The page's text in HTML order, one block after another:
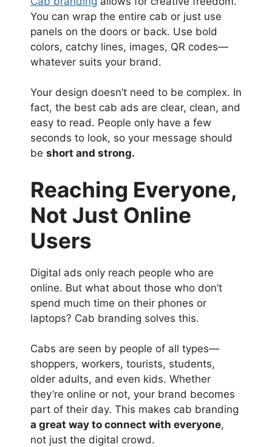
You can wrap the entire cab or just use
panels on the doors or back. Use bold
colors, catchy lines, images, QR codes—
whatever suits your brand.
Your design doesn’t need to be complex. In
fact, the best cab ads are clear, clean, and
easy to read. People only have a few
seconds to look, so your message should
be short and strong.
Reaching Everyone,
Not Just Online
Users
Digital ads only reach people who are
online. But what about those who don’t
spend much time on their phones or
laptops? Cab branding solves this.
Cabs are seen by people of all types—
shoppers, workers, tourists, students,
older adults, and even kids. Whether
they’re online or not, your brand becomes
part of their day. This makes cab branding
a great way to connect with everyone,
not just the digital crowd.